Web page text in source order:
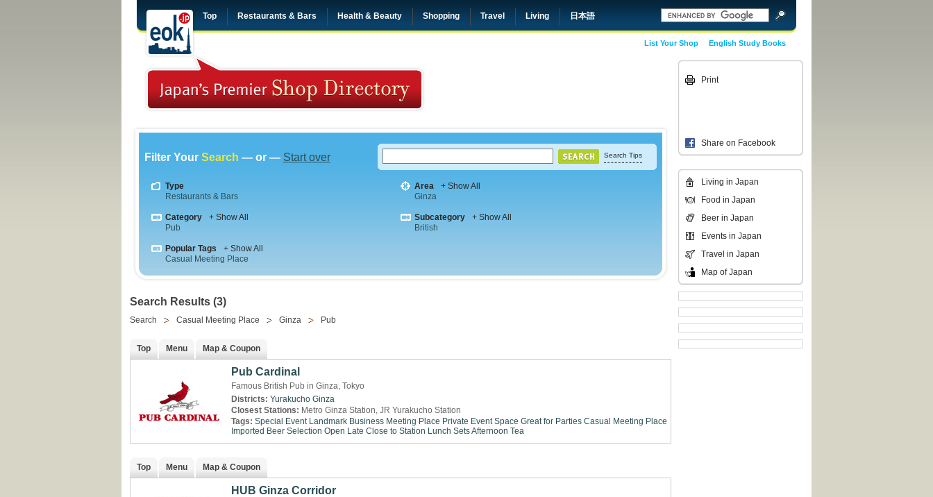
Top Restaurants & Bars Health & Beauty Shopping Travel Living 日本語
English Study Books
List Your Shop
Filter Your Search — or — Start over Search Tips
Type
Restaurants & Bars
Area
+ Show All
Ginza
Category
+ Show All
Pub
Subcategory
+ Show All
British
Popular Tags
+ Show All
Casual Meeting Place
Search Results (3)
Search Casual Meeting Place Ginza Pub
Top Menu Map & Coupon
Pub Cardinal
Famous British Pub in Ginza, Tokyo
Districts: Yurakucho Ginza
Closest Stations: Metro Ginza Station, JR Yurakucho Station
Tags: Special Event Landmark Business Meeting Place Private Event Space Great for Parties Casual Meeting Place
Imported Beer Selection Open Late Close to Station Lunch SetsAfternoon Tea
Top Menu Map & Coupon
HUB Ginza Corridor
Print
Share on Facebook
Living in Japan
Food in Japan
Beer in Japan
Events in Japan
Travel in Japan
Map of Japan